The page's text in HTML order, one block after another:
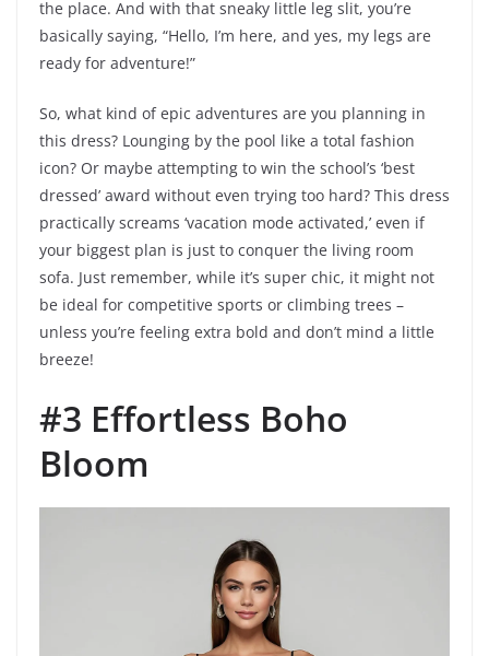
the place. And with that sneaky little leg slit, you’re
basically saying, “Hello, I’m here, and yes, my legs are
ready for adventure!”
So, what kind of epic adventures are you planning in
this dress? Lounging by the pool like a total fashion
icon? Or maybe attempting to win the school’s ‘best
dressed’ award without even trying too hard? This dress
practically screams ‘vacation mode activated,’ even if
your biggest plan is just to conquer the living room
sofa. Just remember, while it’s super chic, it might not
be ideal for competitive sports or climbing trees –
unless you’re feeling extra bold and don’t mind a little
breeze!
#3 Effortless Boho
Bloom